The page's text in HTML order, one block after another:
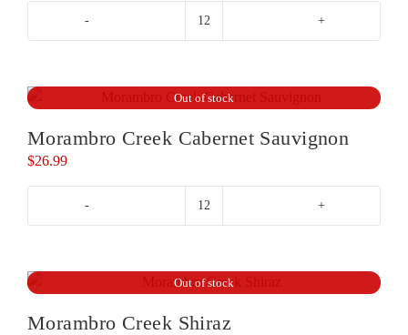
Tomich
Pinot
quantity
Out of stock
Morambro Creek Cabernet Sauvignon
$26.99
Morambro
Sauvignon
Out of stock
Morambro Creek Shiraz